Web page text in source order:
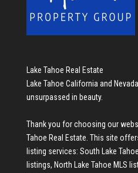
Lake Tahoe Real Estate
Lake Tahoe California and
unsurpassed in beauty.
Thank you for choosing our
Tahoe Real Estate. This site
listing services: South Lake
listings, North Lake Tahoe MLS